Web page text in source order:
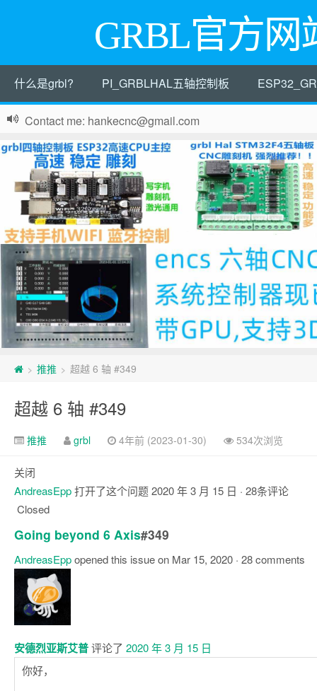
GRBL官方网
什么是grbl? PI_GRBLHAL五轴控制板
Contact me: hankecnc@gmail.com
> 推推 > 超越 6 轴 #349
超越 6 轴 #349
推推 grbl 4年前 (2023-01-30) 534次浏览
关闭
AndreasEpp打开了这个问题2020 年 3 月 15 日 · 28条评论
Closed
Going beyond 6 Axis#349
AndreasEppopened this issue on Mar 15, 2020 · 28 comments
释
安德烈亚斯艾普评论了 2020 年 3 月 15 日
你好，